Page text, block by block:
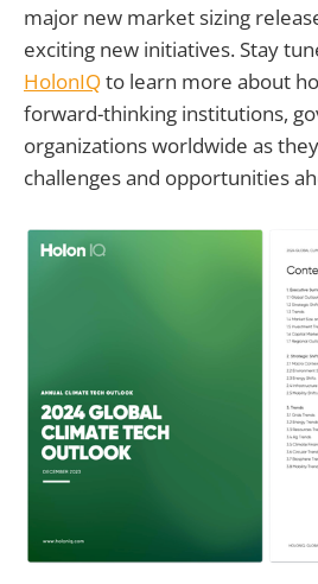
major new market sizing
exciting new initiatives. Stay
HolonIQto learn more about
forward-thinking institutions,
organizations worldwide as
challenges and opportunities